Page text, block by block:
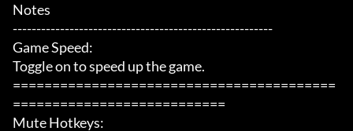
Notes
-------------------------------------------------------
Game Speed:
Toggle on to speed up the game.
=========================================
===========================
Mute Hotkeys: